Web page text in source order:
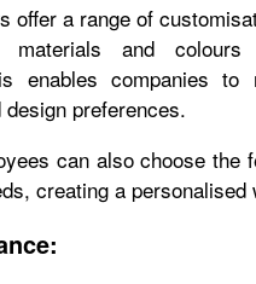
offer a range of
materials and
enables companies to
preferences.
can also choose the
creating a personalised